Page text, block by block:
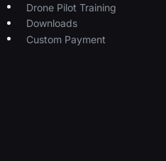
Drone Pilot Training
Downloads
Custom Payment